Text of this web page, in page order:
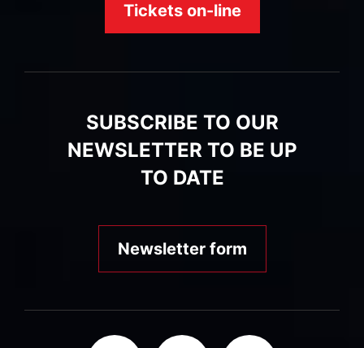
Tickets on-line
SUBSCRIBE TO OUR
NEWSLETTER TO BE UP
TO DATE
Newsletter form